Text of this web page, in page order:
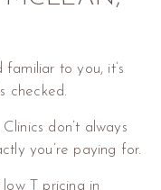
to you, it’s
checked.
don’t always
you’re paying for.
T pricing in